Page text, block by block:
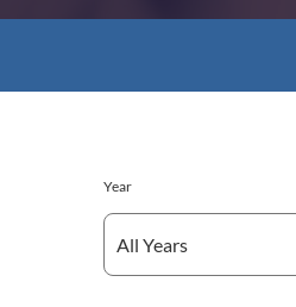
Year